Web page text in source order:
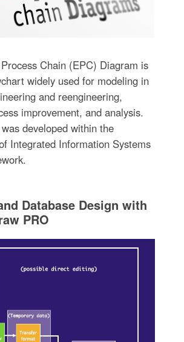
Chain (EPC) Diagram is
widely used for modeling in
and reengineering,
improvement, and analysis.
developed within the
Integrated Information Systems
Database Design with
PRO